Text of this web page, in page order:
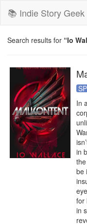
📚 Indie Story Geek
Search results for “Io
In
in
be
for
in